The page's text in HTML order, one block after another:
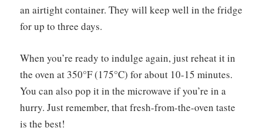
an airtight container. They will keep well in the fridge
for up to three days.
When you’re ready to indulge again, just reheat it in
the oven at 350°F (175°C) for about 10-15 minutes.
You can also pop it in the microwave if you’re in a
hurry. Just remember, that fresh-from-the-oven taste
is the best!